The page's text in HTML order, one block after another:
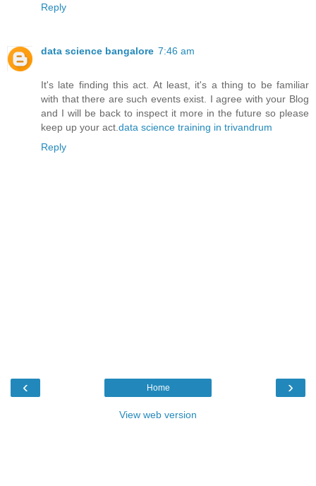
Reply
data science bangalore 7:46 am
It's late finding this act. At least, it's a thing to be familiar
with that there are such events exist. I agree with your Blog
and I will be back to inspect it more in the future so please
keep up your act. data science training in trivandrum
Reply
‹ ›
Home
View web version